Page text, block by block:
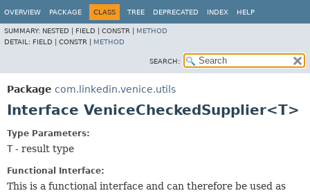
OVERVIEW PACKAGE CLASS TREE DEPRECATED INDEX HELP
SUMMARY: NESTED | FIELD | CONSTR | METHOD
DETAIL: FIELD | CONSTR | METHOD
SEARCH:
Package com.linkedin.venice.utils
Interface VeniceCheckedSupplier<T>
Type Parameters:
T - result type
Functional Interface:
This is a functional interface and can therefore be used as